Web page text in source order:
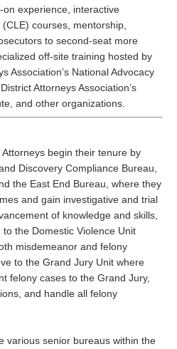
experience, interactive
courses, mentorship,
to second-seat more
off-site training hosted by
Association’s National Advocacy
Attorneys Association’s
and other organizations.
begin their tenure by
Discovery Compliance Bureau,
the East End Bureau, where they
and gain investigative and trial
of knowledge and skills,
the Domestic Violence Unit
misdemeanor and felony
to the Grand Jury Unit where
felony cases to the Grand Jury,
and handle all felony
various senior bureaus within the